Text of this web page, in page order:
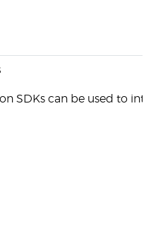
SDKs can be used to